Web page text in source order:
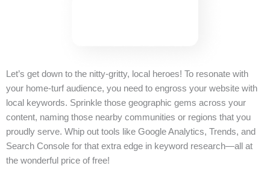
Let’s get down to the nitty-gritty, local heroes! To resonate with
your home-turf audience, you need to engross your website with
local keywords. Sprinkle those geographic gems across your
content, naming those nearby communities or regions that you
proudly serve. Whip out tools like Google Analytics, Trends, and
Search Console for that extra edge in keyword research—all at
the wonderful price of free!